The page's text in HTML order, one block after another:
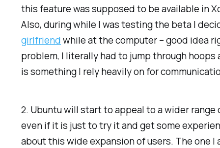
this feature was supposed to be available in
Also, during while I was testing the beta I
girlfriendwhile at the computer – good idea
problem, I literally had to jump through
is something I rely heavily on for
2. Ubuntu will start to appeal to a wider
even if it is just to try it and get some
about this wide expansion of users. The one